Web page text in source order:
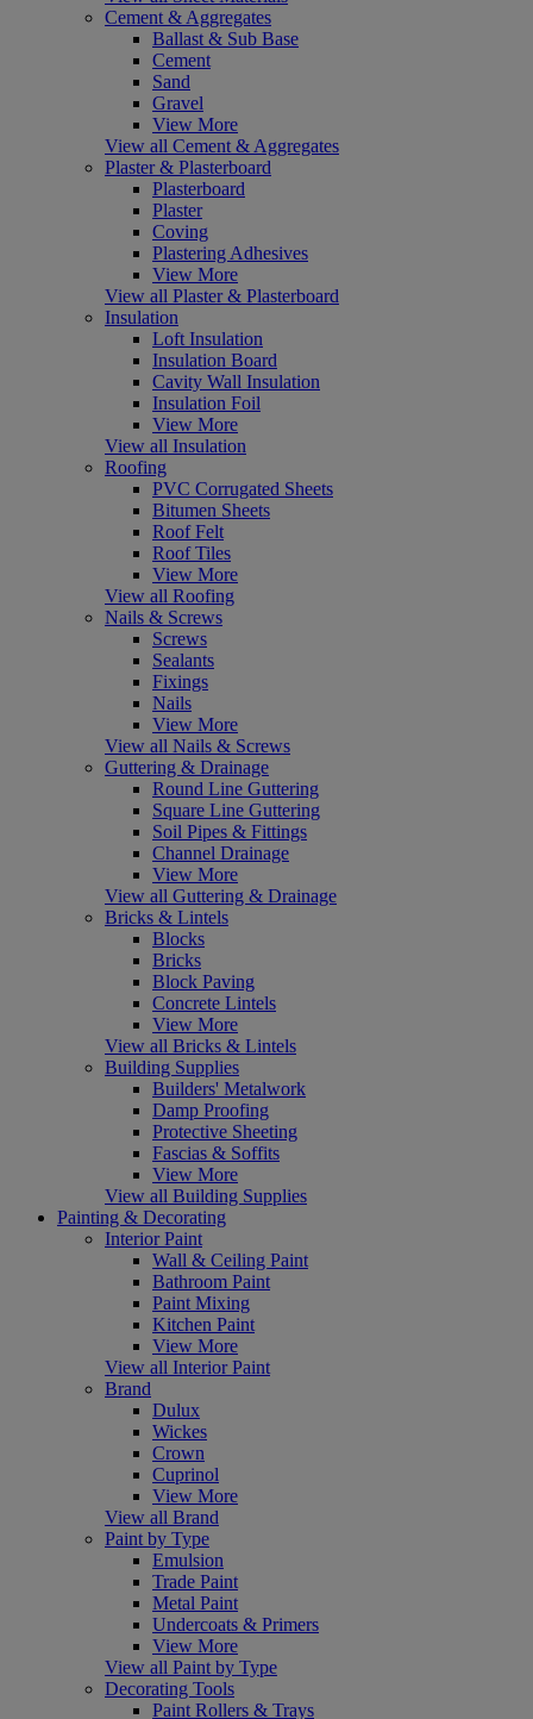
Cement & Aggregates
Ballast & Sub Base
Cement
Sand
Gravel
View More
View all Cement & Aggregates
Plaster & Plasterboard
Plasterboard
Plaster
Coving
Plastering Adhesives
View More
View all Plaster & Plasterboard
Insulation
Loft Insulation
Insulation Board
Cavity Wall Insulation
Insulation Foil
View More
View all Insulation
Roofing
PVC Corrugated Sheets
Bitumen Sheets
Roof Felt
Roof Tiles
View More
View all Roofing
Nails & Screws
Screws
Sealants
Fixings
Nails
View More
View all Nails & Screws
Guttering & Drainage
Round Line Guttering
Square Line Guttering
Soil Pipes & Fittings
Channel Drainage
View More
View all Guttering & Drainage
Bricks & Lintels
Blocks
Bricks
Block Paving
Concrete Lintels
View More
View all Bricks & Lintels
Building Supplies
Builders' Metalwork
Damp Proofing
Protective Sheeting
Fascias & Soffits
View More
View all Building Supplies
Painting & Decorating
Interior Paint
Wall & Ceiling Paint
Bathroom Paint
Paint Mixing
Kitchen Paint
View More
View all Interior Paint
Brand
Dulux
Wickes
Crown
Cuprinol
View More
View all Brand
Paint by Type
Emulsion
Trade Paint
Metal Paint
Undercoats & Primers
View More
View all Paint by Type
Decorating Tools
Paint Rollers & Trays